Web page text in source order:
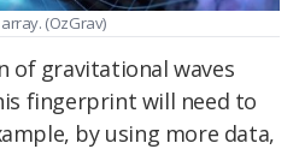
(OzGrav)
of gravitational waves
fingerprint will need to
by using more data,